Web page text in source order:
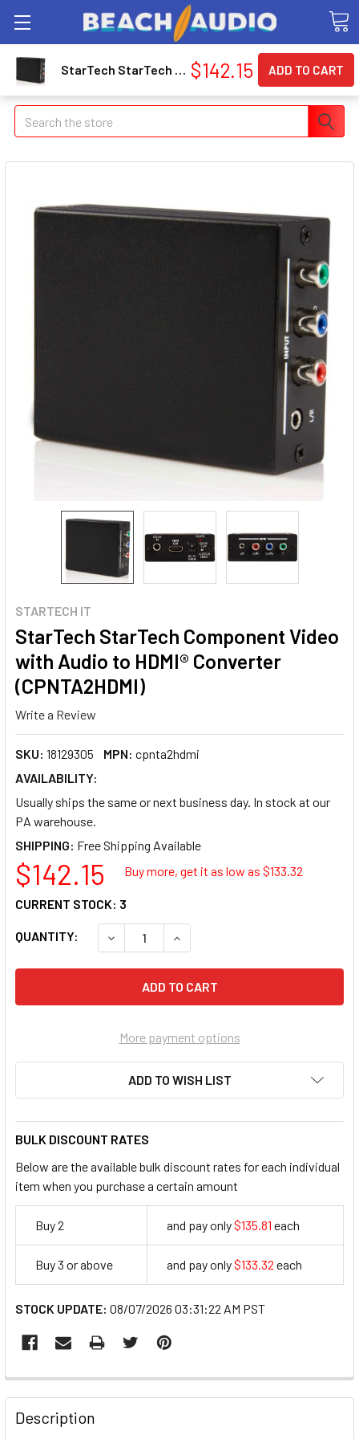
Search
STARTECH IT
StarTech StarTech Component Video
with Audio to HDMI® Converter
(CPNTA2HDMI)
Write a Review
SKU: 18129305 MPN: cpnta2hdmi
AVAILABILITY:
Usually ships the same or next business day. In stock at our
PA warehouse.
SHIPPING:
$142.15 Buy more, get it as low as $133.32
QUANTITY: DECREASE QUANTITY OF STARTECH
INCREASE QUANTITY OF
CURRENT STOCK: 3
More payment options
ADD TO WISH LIST
BULK DISCOUNT RATES
Below are the available bulk discount rates for each individual
item when you purchase a certain amount
Buy 2 and pay only$135.81 each
Buy 3 or above and pay only$133.32 each
STOCK UPDATE: 08/07/2026 03:31:22 AM PST
FREQUENTLY
BOUGHT
TOGETHER:
Description
StarTech StarTech Component Video with Audio to HDMI® Converter (CPNTA2HDMI) $142.15